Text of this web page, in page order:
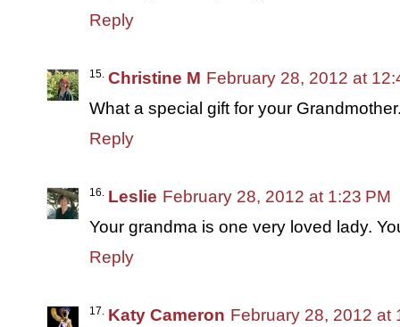
Reply
Christine M February 28, 2012 at
What a special gift for your
Reply
Leslie February 28, 2012 at 1:23 PM
Your grandma is one very loved lady.
Reply
Katy Cameron February 28, 2012 at